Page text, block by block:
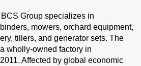
Group specializes in
mowers, orchard equipment,
tillers, and generator sets. The
wholly-owned factory in
Affected by global economic